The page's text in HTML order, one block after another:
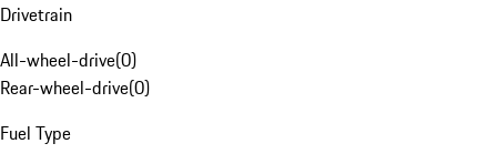
Drivetrain
All-wheel-drive(0)
Rear-wheel-drive(0)
Fuel Type